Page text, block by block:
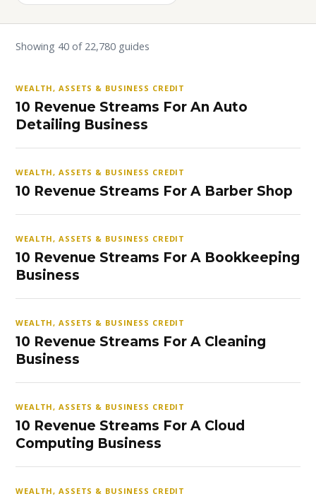
Showing 40 of 22,780 guides
WEALTH, ASSETS & BUSINESS CREDIT
10 Revenue Streams For An Auto
Detailing Business
WEALTH, ASSETS & BUSINESS CREDIT
10 Revenue Streams For A Barber Shop
WEALTH, ASSETS & BUSINESS CREDIT
10 Revenue Streams For A Bookkeeping
Business
WEALTH, ASSETS & BUSINESS CREDIT
10 Revenue Streams For A Cleaning
Business
WEALTH, ASSETS & BUSINESS CREDIT
10 Revenue Streams For A Cloud
Computing Business
WEALTH, ASSETS & BUSINESS CREDIT